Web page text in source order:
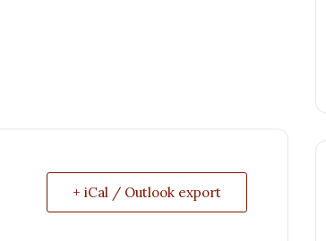
+ iCal / Outlook export